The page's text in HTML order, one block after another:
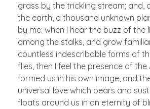
grass by the trickling stream; and,
the earth, a thousand unknown
by me: when I hear the buzz of the
among the stalks, and grow
countless indescribable forms of
flies, then I feel the presence of the
formed us in his own image, and
universal love which bears and
floats around us in an eternity of